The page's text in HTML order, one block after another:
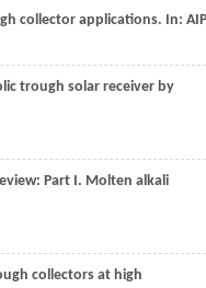
collector applications. In: AIP
trough solar receiver by
Part I. Molten alkali
collectors at high